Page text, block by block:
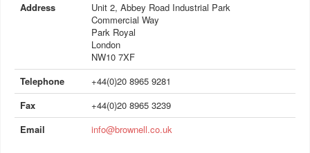
Address
Unit 2, Abbey Road Industrial Park
Commercial Way
Park Royal
London
NW10 7XF
Telephone
+44(0)20 8965 9281
Fax
+44(0)20 8965 3239
Email
info@brownell.co.uk